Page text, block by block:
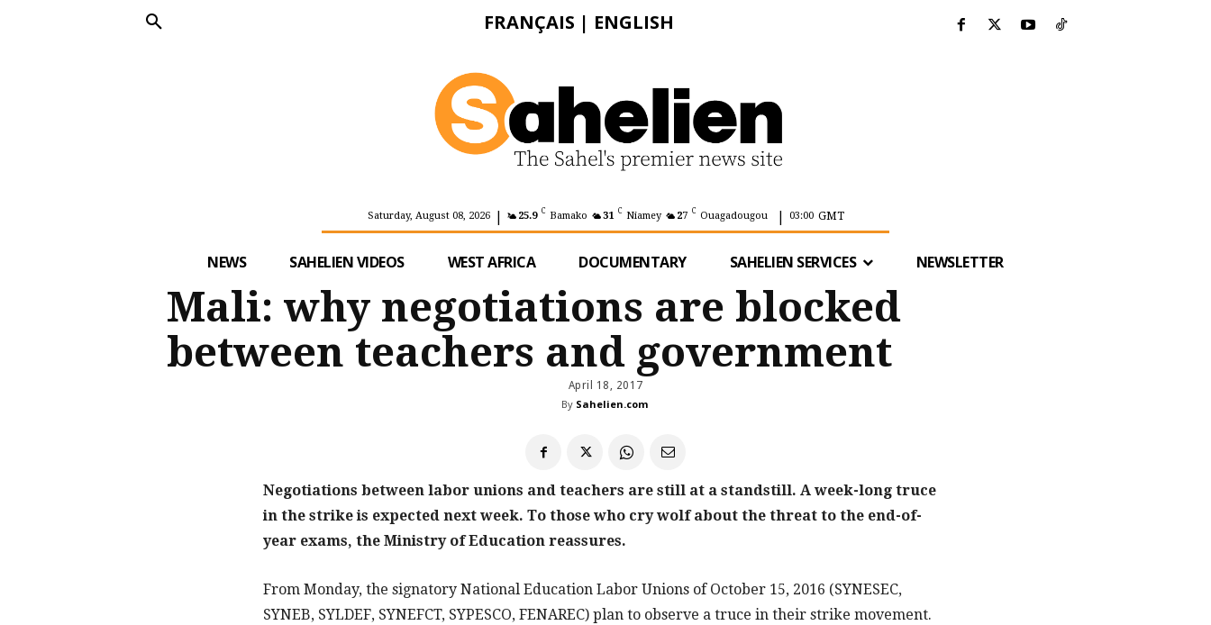
FRANÇAIS | ENGLISH
Saturday, August 08, 2026 | 25.9 C Bamako 31 C Niamey 27 C Ouagadougou | 03:00 GMT
NEWS SAHELIEN VIDEOS WEST AFRICA DOCUMENTARY SAHELIEN SERVICES NEWSLETTER
Mali: why negotiations are blocked
between teachers and government
April 18, 2017
By Sahelien.com
Negotiations between labor unions and teachers are still at a standstill. A week-long truce
in the strike is expected next week. To those who cry wolf about the threat to the end-of-
year exams, the Ministry of Education reassures.
From Monday, the signatory National Education Labor Unions of October 15, 2016 (SYNESEC,
SYNEB, SYLDEF, SYNEFCT, SYPESCO, FENAREC) plan to observe a truce in their strike movement.